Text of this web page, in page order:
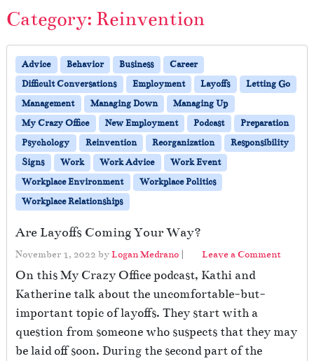
Category: Reinvention
Advice Behavior Business
Career
Difficult Conversations
Employment Layoffs
Letting Go
Management
Managing Down
Managing Up
My Crazy Office
New Employment Podcast
Preparation
Psychology
Reinvention Reorganization
Responsibility
Signs
Work Work Advice
Work Event
Workplace Environment
Workplace Politics
Workplace Relationships
Are Layoffs Coming Your Way?
November 1, 2022 byLogan Medrano | Leave a Comment
On this My Crazy Office podcast, Kathi and
Katherine talk about the uncomfortable-but-
important topic of layoffs. They start with a
question from someone who suspects that they may
be laid off soon. During the second part of the